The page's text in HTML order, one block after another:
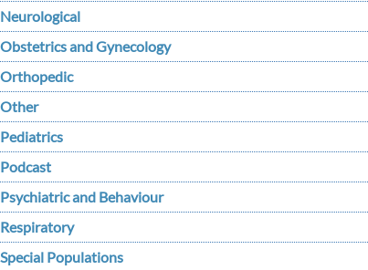
Neurological
Obstetrics and Gynecology
Orthopedic
Other
Pediatrics
Podcast
Psychiatric and Behaviour
Respiratory
Special Populations